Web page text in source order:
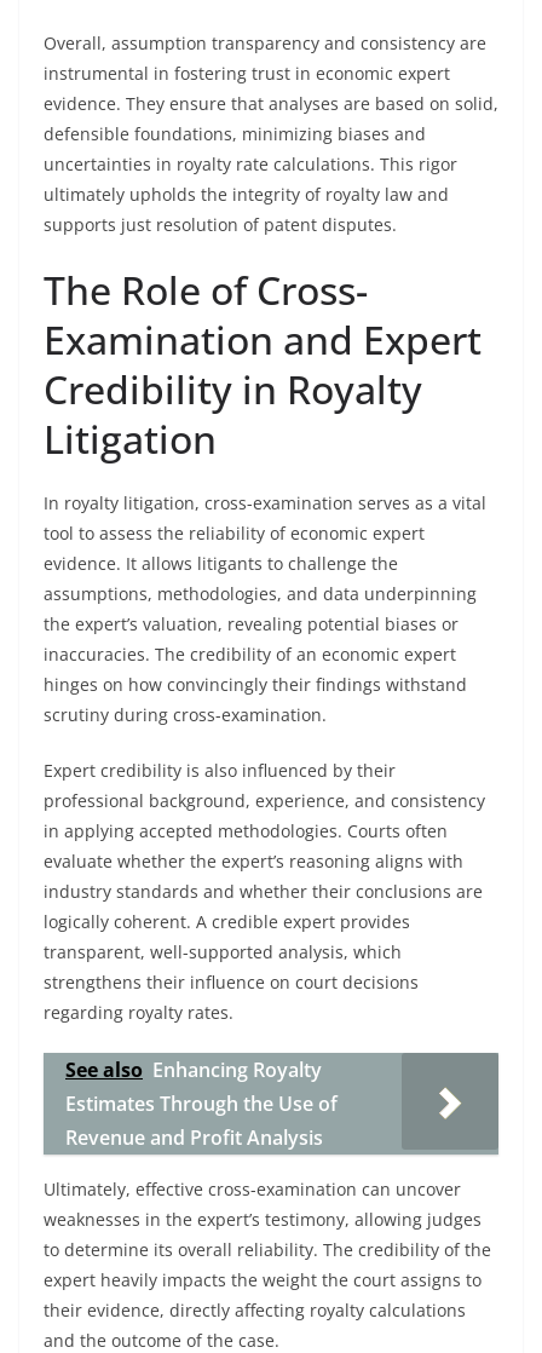
Overall, assumption transparency and consistency are
instrumental in fostering trust in economic expert
evidence. They ensure that analyses are based on solid,
defensible foundations, minimizing biases and
uncertainties in royalty rate calculations. This rigor
ultimately upholds the integrity of royalty law and
supports just resolution of patent disputes.
The Role of Cross-
Examination and Expert
Credibility in Royalty
Litigation
In royalty litigation, cross-examination serves as a vital
tool to assess the reliability of economic expert
evidence. It allows litigants to challenge the
assumptions, methodologies, and data underpinning
the expert’s valuation, revealing potential biases or
inaccuracies. The credibility of an economic expert
hinges on how convincingly their findings withstand
scrutiny during cross-examination.
Expert credibility is also influenced by their
professional background, experience, and consistency
in applying accepted methodologies. Courts often
evaluate whether the expert’s reasoning aligns with
industry standards and whether their conclusions are
logically coherent. A credible expert provides
transparent, well-supported analysis, which
strengthens their influence on court decisions
regarding royalty rates.
See also Enhancing Royalty
Estimates Through the Use of
Revenue and Profit Analysis
Ultimately, effective cross-examination can uncover
weaknesses in the expert’s testimony, allowing judges
to determine its overall reliability. The credibility of the
expert heavily impacts the weight the court assigns to
their evidence, directly affecting royalty calculations
and the outcome of the case.